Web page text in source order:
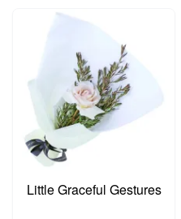
Little Graceful Gestures